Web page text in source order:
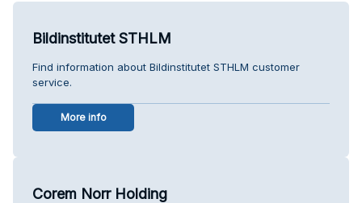
Bildinstitutet STHLM
Find information about Bildinstitutet STHLM customer
service.
More info
Corem Norr Holding